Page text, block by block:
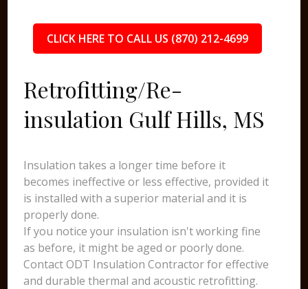
CLICK HERE TO CALL US (870) 212-4699
Retrofitting/Re-
insulation Gulf Hills, MS
Insulation takes a longer time before it
becomes ineffective or less effective, provided it
is installed with a superior material and it is
properly done.
If you notice your insulation isn't working fine
as before, it might be aged or poorly done.
Contact ODT Insulation Contractor for effective
and durable thermal and acoustic retrofitting.